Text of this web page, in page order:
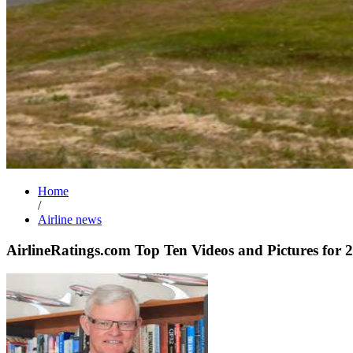
Home
/
Airline news
AirlineRatings.com Top Ten Videos and Pictures for